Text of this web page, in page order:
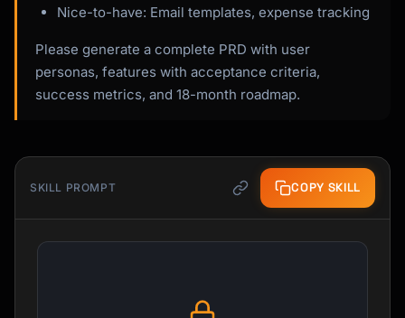
Nice-to-have: Email templates, expense tracking
Please generate a complete PRD with user
personas, features with acceptance criteria,
success metrics, and 18-month roadmap.
SKILL PROMPT COPY SKILL